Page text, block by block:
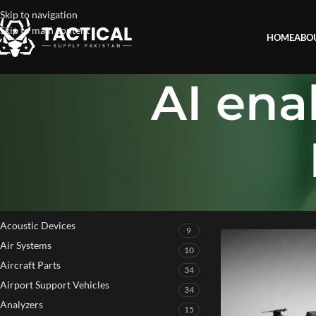
Skip to navigation
Skip to main content
HOME
AI
Acoustic Devices 9
Air Systems 10
Aircraft Parts 34
Airport Support Vehicles 34
Analyzers 15